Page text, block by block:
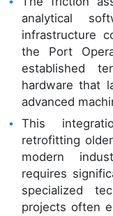
analytical
infrastructure
the Port
established
hardware that
advanced
This
retrofitting
modern
requires
specialized
projects often